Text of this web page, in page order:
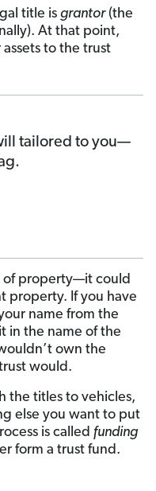
title is grantor(the
At that point,
to the trust
tailored to you—
of property—it could
property. If you have
name from the
in the name of the
own the
would.
the titles to vehicles,
else you want to put
is called funding
form a trust fund.